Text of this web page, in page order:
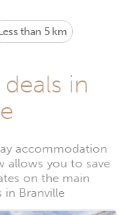
than 5 km
in
accommodation
allows you to save
on the main
in Branville